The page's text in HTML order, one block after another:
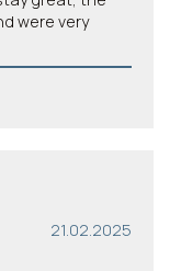
were very
21.02.2025